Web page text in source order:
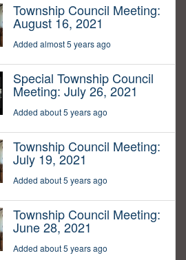
Township Council Meeting:
August 16, 2021
Added almost 5 years ago
Special Township Council
Meeting: July 26, 2021
Added about 5 years ago
Township Council Meeting:
July 19, 2021
Added about 5 years ago
Township Council Meeting:
June 28, 2021
Added about 5 years ago